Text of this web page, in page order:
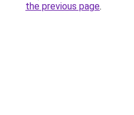
the previous page.